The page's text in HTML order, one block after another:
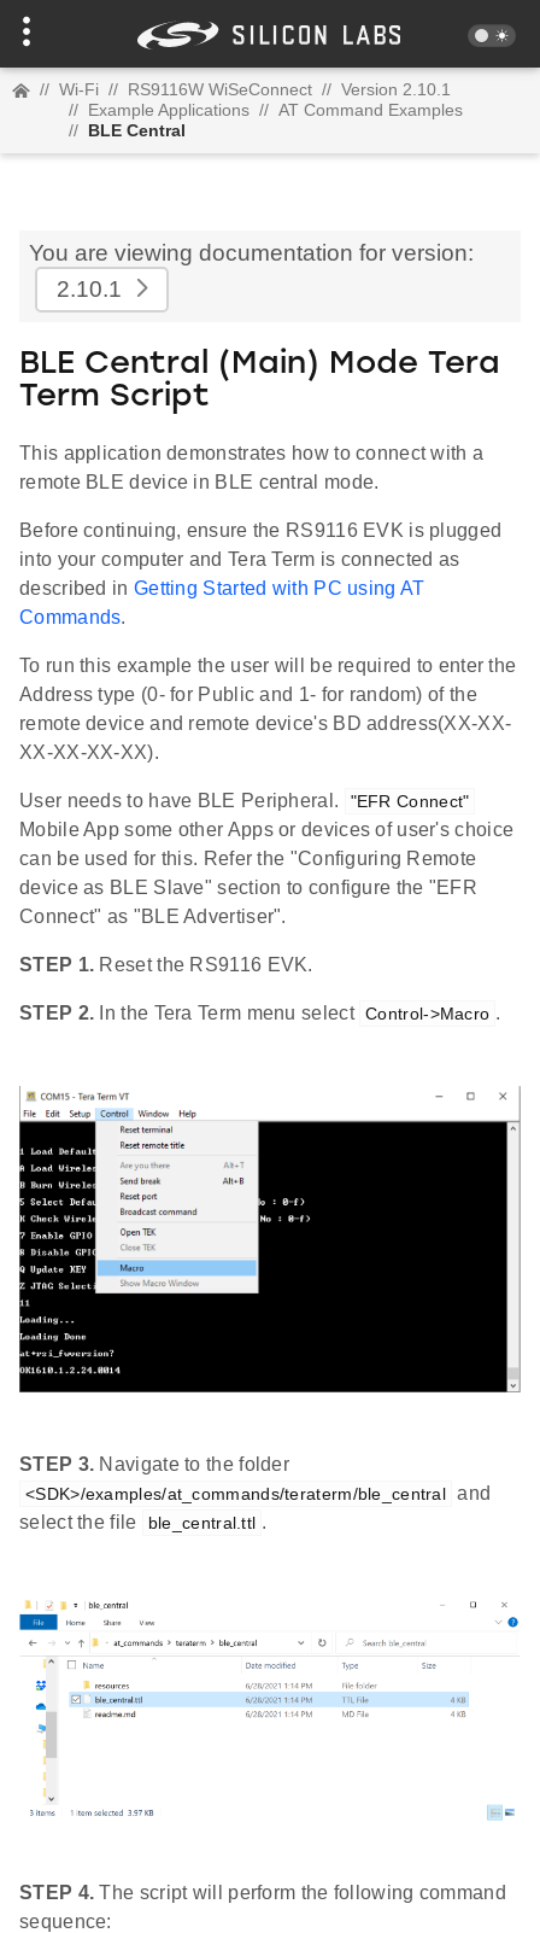
// Wi-Fi // RS9116W WiSeConnect // Version 2.10.1
// Example Applications // AT Command Examples
// BLE Central
You are viewing documentation for version:
2.10.1
BLE Central (Main) Mode Tera
Term Script
This application demonstrates how to connect with a
remote BLE device in BLE central mode.
Before continuing, ensure the RS9116 EVK is plugged
into your computer and Tera Term is connected as
described in Getting Started with PC using AT
Commands.
To run this example the user will be required to enter the
Address type (0- for Public and 1- for random) of the
remote device and remote device's BD address(XX-XX-
XX-XX-XX-XX).
User needs to have BLE Peripheral. "EFR Connect"
Mobile App some other Apps or devices of user's choice
can be used for this. Refer the "Configuring Remote
device as BLE Slave" section to configure the "EFR
Connect" as "BLE Advertiser".
STEP 1. Reset the RS9116 EVK.
STEP 2. In the Tera Term menu select Control->Macro .
STEP 3. Navigate to the folder
<SDK>/examples/at_commands/teraterm/ble_central and
select the file
ble_central.ttl .
STEP 4. The script will perform the following command
sequence: